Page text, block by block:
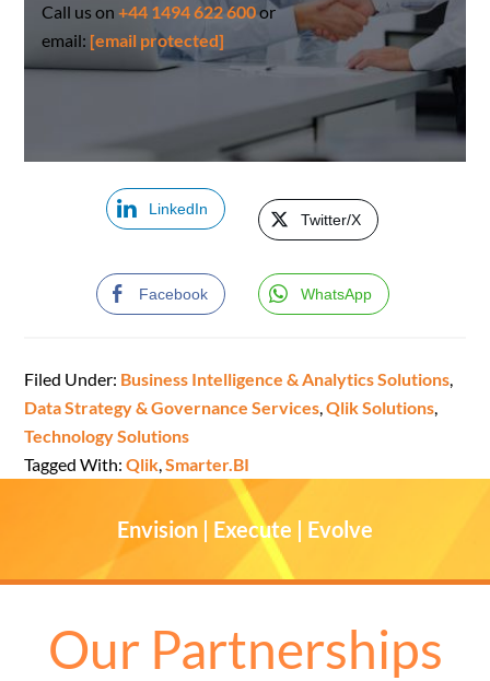
Call us on+44 1494 622 600or
email: [email protected]
LinkedIn
Twitter/X
Facebook WhatsApp
Filed Under: Business Intelligence & Analytics Solutions,
Data Strategy & Governance Services,Qlik Solutions,
Technology Solutions
Tagged With:Qlik,Smarter.BI
Envision | Execute | Evolve
Our Partnerships